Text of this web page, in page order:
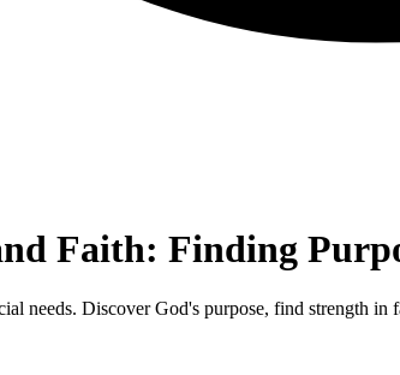
Faith: Finding
needs. Discover God's purpose, find strength in